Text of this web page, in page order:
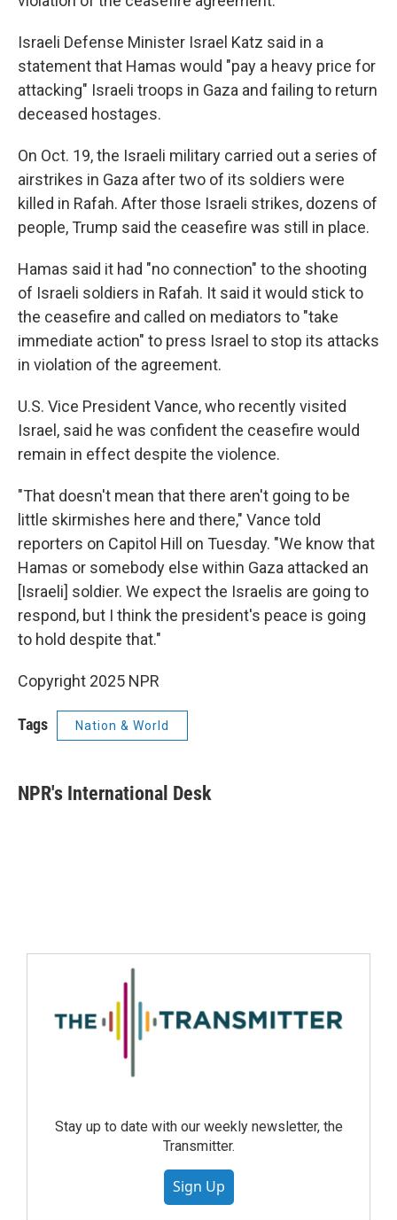
Israeli Defense Minister Israel Katz said in a
statement that Hamas would "pay a heavy price for
attacking" Israeli troops in Gaza and failing to return
deceased hostages.
On Oct. 19, the Israeli military carried out a series of
airstrikes in Gaza after two of its soldiers were
killed in Rafah. After those Israeli strikes, dozens of
people, Trump said the ceasefire was still in place.
Hamas said it had "no connection" to the shooting
of Israeli soldiers in Rafah. It said it would stick to
the ceasefire and called on mediators to "take
immediate action" to press Israel to stop its attacks
in violation of the agreement.
U.S. Vice President Vance, who recently visited
Israel, said he was confident the ceasefire would
remain in effect despite the violence.
"That doesn't mean that there aren't going to be
little skirmishes here and there," Vance told
reporters on Capitol Hill on Tuesday. "We know that
Hamas or somebody else within Gaza attacked an
[Israeli] soldier. We expect the Israelis are going to
respond, but I think the president's peace is going
to hold despite that."
Copyright 2025 NPR
Tags Nation & World
NPR's International Desk
Stay up to date with our weekly newsletter, the
Transmitter.
Sign Up